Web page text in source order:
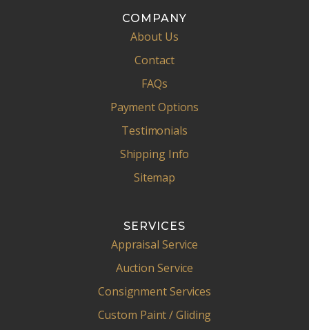
COMPANY
About Us
Contact
FAQs
Payment Options
Testimonials
Shipping Info
Sitemap
SERVICES
Appraisal Service
Auction Service
Consignment Services
Custom Paint / Gliding